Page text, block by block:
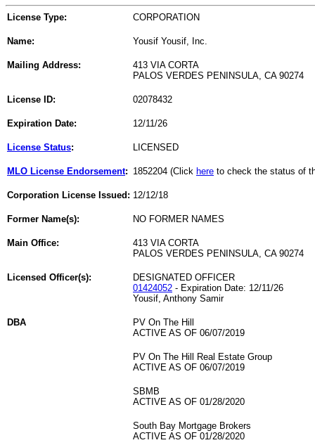
License Type: CORPORATION
Name: Yousif Yousif, Inc.
Mailing Address:
413 VIA CORTA
PALOS VERDES PENINSULA, CA 90274
License ID: 02078432
Expiration Date: 12/11/26
License Status: LICENSED
MLO License Endorsement: 1852204 (Click here to check the status of
Corporation License Issued: 12/12/18
Former Name(s): NO FORMER NAMES
Main Office:
413 VIA CORTA
PALOS VERDES PENINSULA, CA 90274
Licensed Officer(s):
DESIGNATED OFFICER
01424052 - Expiration Date: 12/11/26
Yousif, Anthony Samir
DBA
PV On The Hill
ACTIVE AS OF 06/07/2019
PV On The Hill Real Estate Group
ACTIVE AS OF 06/07/2019
SBMB
ACTIVE AS OF 01/28/2020
South Bay Mortgage Brokers
ACTIVE AS OF 01/28/2020